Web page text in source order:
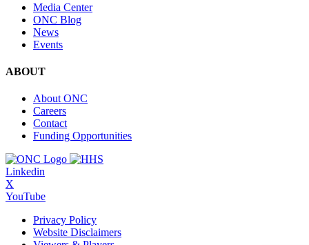
Media Center
ONC Blog
News
Events
ABOUT
About ONC
Careers
Contact
Funding Opportunities
Linkedin
X
YouTube
Privacy Policy
Website Disclaimers